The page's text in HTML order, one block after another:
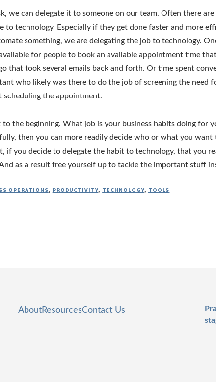
we can delegate it to someone on our team. Often there
to technology. Especially if they get done faster and more
something, we are delegating the job to technology.
for people to book an available appointment time
that took several emails back and forth. Or time spent
who likely was there to do the job of screening the need
the appointment.
to the beginning. What job is your business habits doing for
then you can more readily decide who or what you want
if you decide to delegate the habit to technology, that you
And as a result free yourself up to tackle the important stuff
OPERATIONS, PRODUCTIVITY, TECHNOLOGY, TOOLS
AboutResourcesContact Us